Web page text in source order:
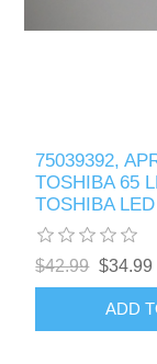
75039392,
TOSHIBA 65
TOSHIBA
$42.99 $34.99
ADD